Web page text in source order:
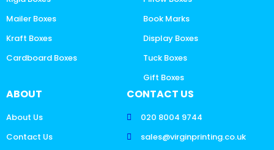
Mailer Boxes
Kraft Boxes
Cardboard Boxes
Book Marks
Display Boxes
Tuck Boxes
Gift Boxes
ABOUT
About Us
Contact Us
CONTACT US
020 8004 9744
sales@virginprinting.co.uk